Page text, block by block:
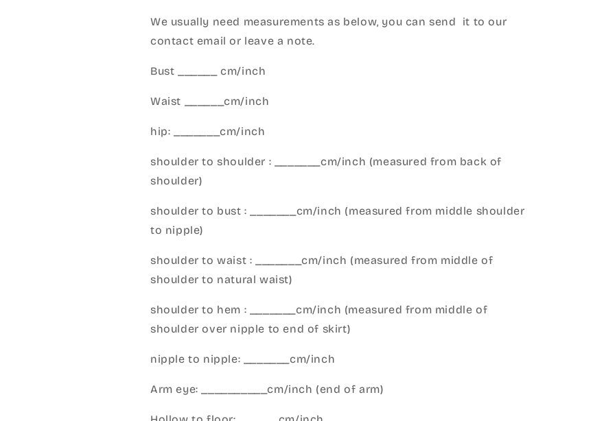
We usually need measurements as below, you can send it to our
contact email or leave a note.
Bust ______ cm/inch
Waist ______cm/inch
hip: _______cm/inch
shoulder to shoulder : _______cm/inch (measured from back of
shoulder)
shoulder to bust : _______cm/inch (measured from middle shoulder
to nipple)
shoulder to waist : _______cm/inch (measured from middle of
shoulder to natural waist)
shoulder to hem : _______cm/inch (measured from middle of
shoulder over nipple to end of skirt)
nipple to nipple: _______cm/inch
Arm eye: __________cm/inch (end of arm)